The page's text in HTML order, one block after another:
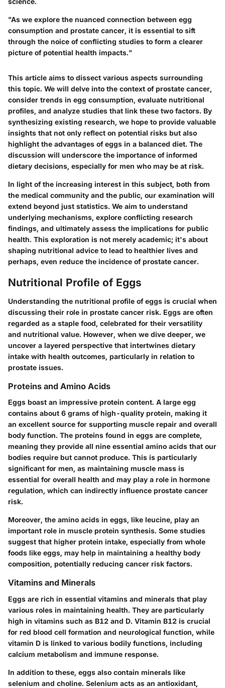
"As we explore the nuanced connection between egg
consumption and prostate cancer, it is essential to sift
through the noice of conflicting studies to form a clearer
picture of potential health impacts."
This article aims to dissect various aspects surrounding
this topic. We will delve into the context of prostate cancer,
consider trends in egg consumption, evaluate nutritional
profiles, and analyze studies that link these two factors. By
synthesizing existing research, we hope to provide valuable
insights that not only reflect on potential risks but also
highlight the advantages of eggs in a balanced diet. The
discussion will underscore the importance of informed
dietary decisions, especially for men who may be at risk.
In light of the increasing interest in this subject, both from
the medical community and the public, our examination will
extend beyond just statistics. We aim to understand
underlying mechanisms, explore conflicting research
findings, and ultimately assess the implications for public
health. This exploration is not merely academic; it's about
shaping nutritional advice to lead to healthier lives and
perhaps, even reduce the incidence of prostate cancer.
Nutritional Profile of Eggs
Understanding the nutritional profile of eggs is crucial when
discussing their role in prostate cancer risk. Eggs are often
regarded as a staple food, celebrated for their versatility
and nutritional value. However, when we dive deeper, we
uncover a layered perspective that intertwines dietary
intake with health outcomes, particularly in relation to
prostate issues.
Proteins and Amino Acids
Eggs boast an impressive protein content. A large egg
contains about 6 grams of high-quality protein, making it
an excellent source for supporting muscle repair and overall
body function. The proteins found in eggs are complete,
meaning they provide all nine essential amino acids that our
bodies require but cannot produce. This is particularly
significant for men, as maintaining muscle mass is
essential for overall health and may play a role in hormone
regulation, which can indirectly influence prostate cancer
risk.
Moreover, the amino acids in eggs, like leucine, play an
important role in muscle protein synthesis. Some studies
suggest that higher protein intake, especially from whole
foods like eggs, may help in maintaining a healthy body
composition, potentially reducing cancer risk factors.
Vitamins and Minerals
Eggs are rich in essential vitamins and minerals that play
various roles in maintaining health. They are particularly
high in vitamins such as B12 and D. Vitamin B12 is crucial
for red blood cell formation and neurological function, while
vitamin D is linked to various bodily functions, including
calcium metabolism and immune response.
In addition to these, eggs also contain minerals like
selenium and choline. Selenium acts as an antioxidant,